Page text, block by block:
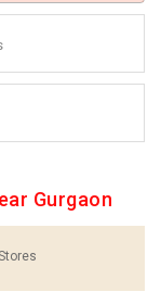
Gurgaon